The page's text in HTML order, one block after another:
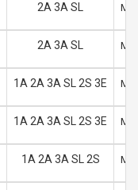
2A 3A SL M
2A 3A SL M
1A 2A 3A SL 2S 3E M
1A 2A 3A SL 2S 3E M
1A 2A 3A SL 2S M